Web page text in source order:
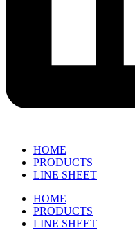
HOME
PRODUCTS
LINE SHEET
HOME
PRODUCTS
LINE SHEET